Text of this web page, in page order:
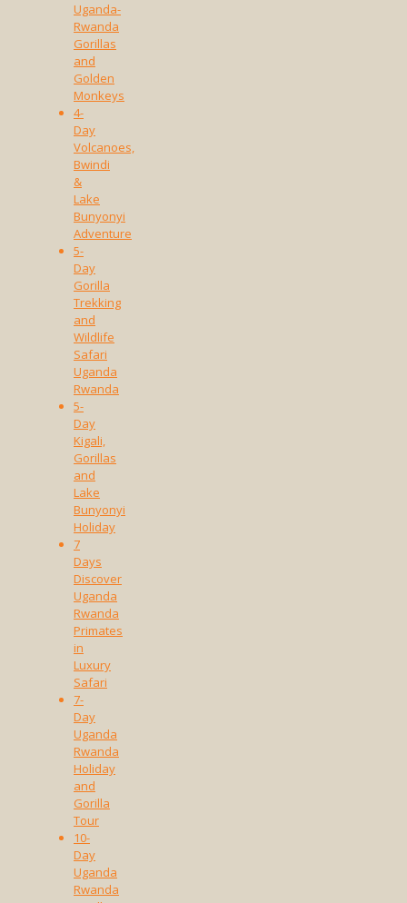
Uganda-
Rwanda
Gorillas
and
Golden
Monkeys
4-
Day
Volcanoes,
Bwindi
&
Lake
Bunyonyi
Adventure
5-
Day
Gorilla
Trekking
and
Wildlife
Safari
Uganda
Rwanda
5-
Day
Kigali,
Gorillas
and
Lake
Bunyonyi
Holiday
7
Days
Discover
Uganda
Rwanda
Primates
in
Luxury
Safari
7-
Day
Uganda
Rwanda
Holiday
and
Gorilla
Tour
10-
Day
Uganda
Rwanda